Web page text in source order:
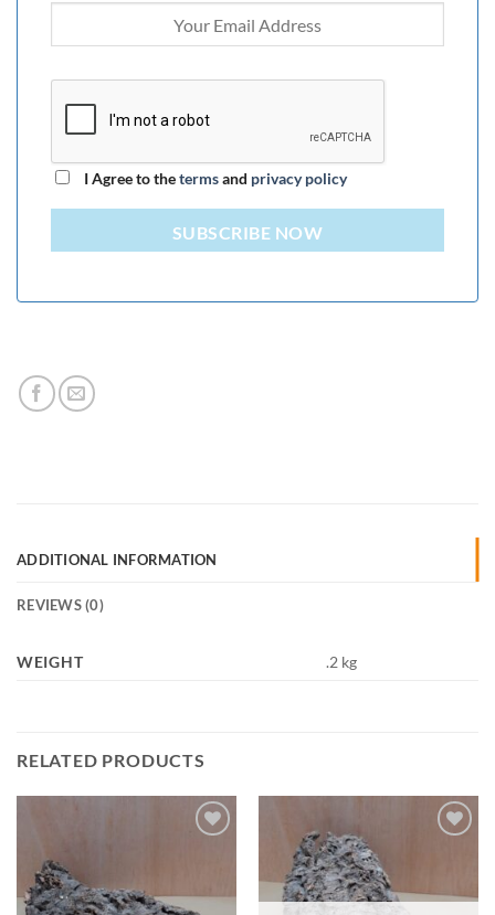
I Agree to thetermsand privacy policy
SUBSCRIBE NOW
ADDITIONAL INFORMATION
REVIEWS (0)
WEIGHT .2 kg
RELATED PRODUCTS